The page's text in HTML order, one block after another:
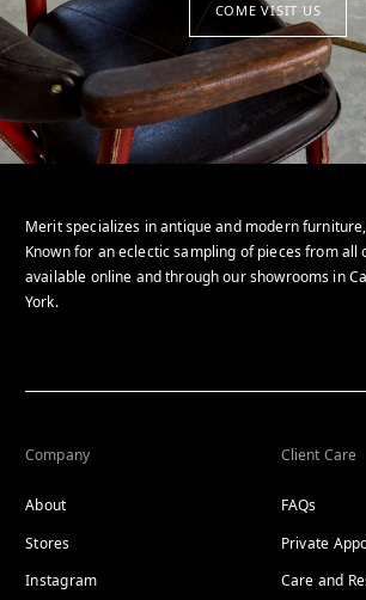
COME VISIT US
Merit specializes in antique and modern
Known for an eclectic sampling of pieces from all
available online and through our showrooms in
York.
Company
About
Stores
Instagram
Client Care
FAQs
Private
Care and